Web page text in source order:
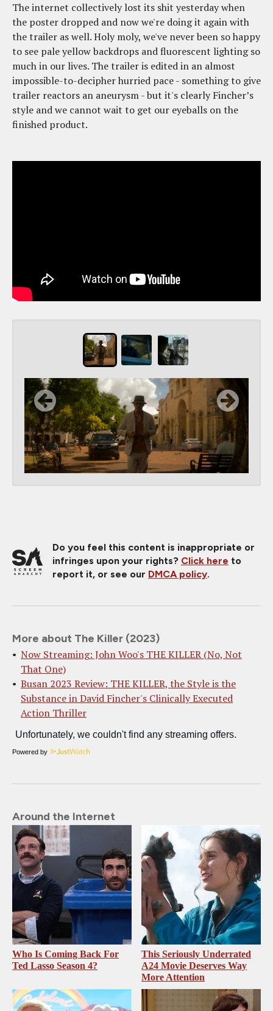
The internet collectively lost its shit yesterday when
the poster dropped and now we're doing it again with
the trailer as well. Holy moly, we've never been so happy
to see pale yellow backdrops and fluorescent lighting so
much in our lives. The trailer is edited in an almost
impossible-to-decipher hurried pace - something to give
trailer reactors an aneurysm - but it's clearly Fincher’s
style and we cannot wait to get our eyeballs on the
finished product.
Do you feel this content is inappropriate or
infringes upon your rights? Click here to
report it, or see our DMCA policy.
More about The Killer (2023)
Now Streaming: John Woo's THE KILLER (No, Not
That One)
Busan 2023 Review: THE KILLER, the Style is the
Substance in David Fincher's Clinically Executed
Action Thriller
Powered by
Around the Internet
Who Is Coming Back For
Ted Lasso Season 4?
This Seriously Underrated
A24 Movie Deserves Way
More Attention